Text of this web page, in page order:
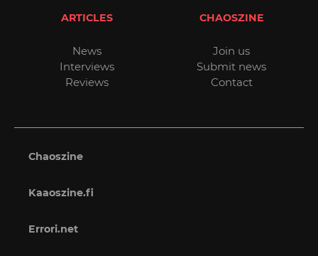
ARTICLES
News
Interviews
Reviews
CHAOSZINE
Join us
Submit news
Contact
Chaoszine
Kaaoszine.fi
Errori.net